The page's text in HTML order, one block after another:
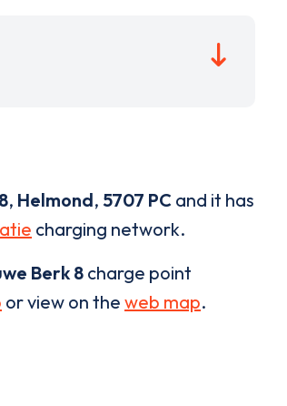
, Helmond, 5707 PC and it has
charging network.
Berk 8charge point
or view on the web map.